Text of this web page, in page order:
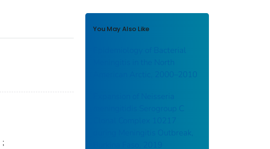
;
You May Also Like
Epidemiology of Bacterial
Meningitis in the North
American Arctic, 2000–2010
Expansion of Neisseria
meningitidis Serogroup C
Clonal Complex 10217
during Meningitis Outbreak,